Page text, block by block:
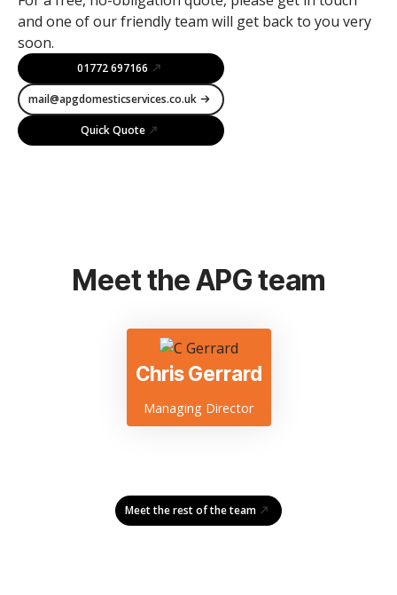
and one of our friendly team will get back to you very
soon.
01772 697166
mail@apgdomesticservices.co.uk
Quick Quote
Meet the APG team
Chris Gerrard
Managing Director
Meet the rest of the team